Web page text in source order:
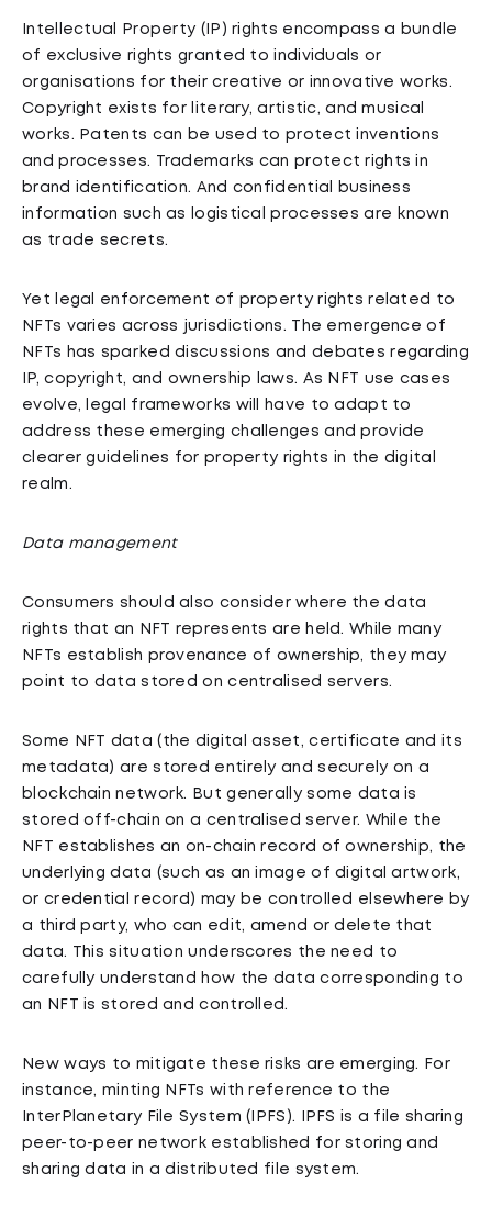
Intellectual Property (IP) rights encompass a bundle
of exclusive rights granted to individuals or
organisations for their creative or innovative works.
Copyright exists for literary, artistic, and musical
works. Patents can be used to protect inventions
and processes. Trademarks can protect rights in
brand identification. And confidential business
information such as logistical processes are known
as trade secrets.
Yet legal enforcement of property rights related to
NFTs varies across jurisdictions. The emergence of
NFTs has sparked discussions and debates regarding
IP, copyright, and ownership laws. As NFT use cases
evolve, legal frameworks will have to adapt to
address these emerging challenges and provide
clearer guidelines for property rights in the digital
realm.
Data management
Consumers should also consider where the data
rights that an NFT represents are held. While many
NFTs establish provenance of ownership, they may
point to data stored on centralised servers.
Some NFT data (the digital asset, certificate and its
metadata) are stored entirely and securely on a
blockchain network. But generally some data is
stored off-chain on a centralised server. While the
NFT establishes an on-chain record of ownership, the
underlying data (such as an image of digital artwork,
or credential record) may be controlled elsewhere by
a third party, who can edit, amend or delete that
data. This situation underscores the need to
carefully understand how the data corresponding to
an NFT is stored and controlled.
New ways to mitigate these risks are emerging. For
instance, minting NFTs with reference to the
InterPlanetary File System (IPFS). IPFS is a file sharing
peer-to-peer network established for storing and
sharing data in a distributed file system.